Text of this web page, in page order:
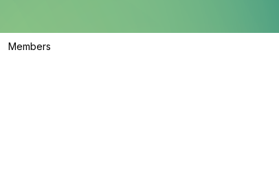
Members